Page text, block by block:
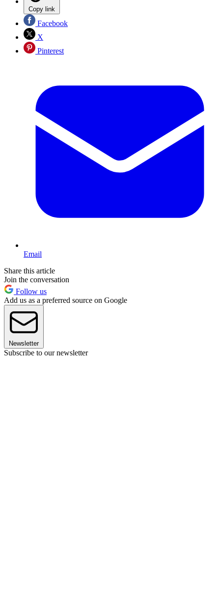
Copy link
Facebook
X
Pinterest
Email
Share this article
Join the conversation
Follow us
Add us as a preferred source on Google
Newsletter
Subscribe to our newsletter